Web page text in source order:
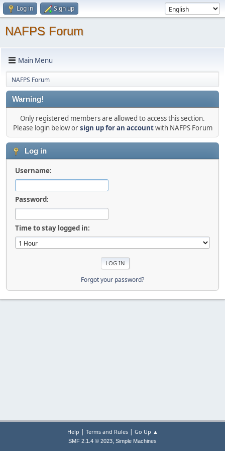
Log in Sign up
NAFPS Forum
Main Menu
NAFPS Forum
Warning!
Only registered members are allowed to access this section.
Please login below orsign up for an accountwith NAFPS Forum
Log in
Username:
Password:
Time to stay logged in:
Forgot your password?
Help | Terms and Rules| Go Up ▲
SMF 2.1.4 © 2023, Simple Machines